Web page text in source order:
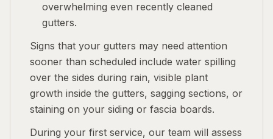
overwhelming even recently cleaned
gutters.
Signs that your gutters may need attention
sooner than scheduled include water spilling
over the sides during rain, visible plant
growth inside the gutters, sagging sections, or
staining on your siding or fascia boards.
During your first service, our team will assess